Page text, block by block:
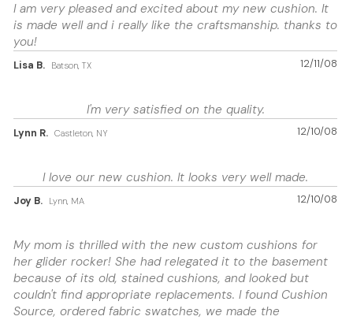
I am very pleased and excited about my new cushion. It
is made well and i really like the craftsmanship. thanks to
you!
12/11/08
Lisa B. Batson, TX
I'm very satisfied on the quality.
12/10/08
Lynn R. Castleton, NY
I love our new cushion. It looks very well made.
12/10/08
Joy B. Lynn, MA
My mom is thrilled with the new custom cushions for
her glider rocker! She had relegated it to the basement
because of its old, stained cushions, and looked but
couldn't find appropriate replacements. I found Cushion
Source, ordered fabric swatches, we made the